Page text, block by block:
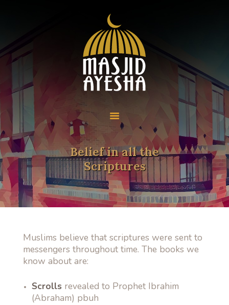
Belief in all the
Scriptures
Home
Programmes
Resources
Community
Contact
Donate
Muslims believe that scriptures were sent to
messengers throughout time. The books we
know about are:
Scrolls revealed to Prophet Ibrahim
(Abraham) pbuh